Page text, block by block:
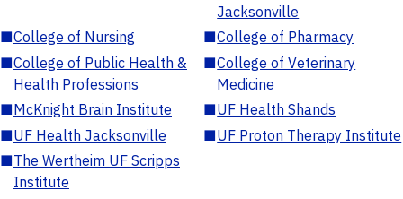
Jacksonville
■College of Nursing ■College of Pharmacy
■College of Public Health &
Health Professions
■College of Veterinary
Medicine
■McKnight Brain Institute ■UF Health Shands
■UF Health Jacksonville ■UF Proton Therapy Institute
■The Wertheim UF Scripps
Institute